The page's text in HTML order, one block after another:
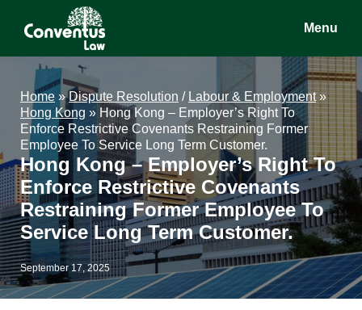
content
sidebar
Conventus
Law
Conventus
Law
Menu
Home »Dispute Resolution / Labour & Employment»
Hong Kong » Hong Kong – Employer’s Right To
Enforce Restrictive Covenants Restraining Former
Employee To Service Long Term Customer.
Hong Kong – Employer’s Right To
Enforce Restrictive Covenants
Restraining Former Employee To
Service Long Term Customer.
September 17, 2025